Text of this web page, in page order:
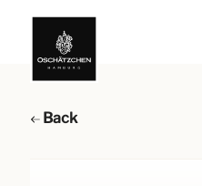
Back